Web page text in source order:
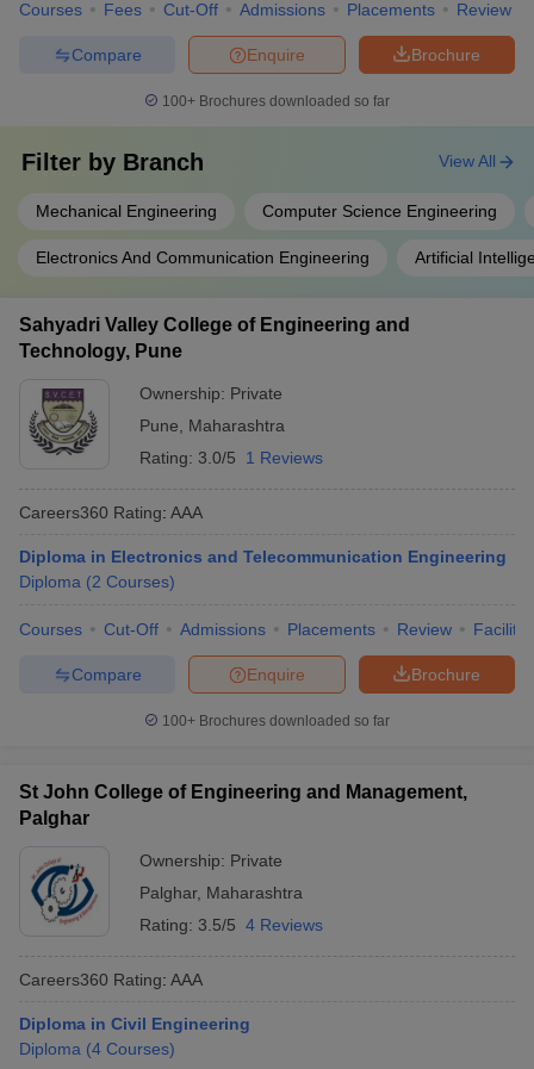
Courses Fees Cut-Off Admissions Placements Review
Brochure
Enquire
Compare
100+ Brochures downloaded so far
Filter by Branch
Mechanical Engineering Computer Science Engineering
Electronics And Communication Engineering Artificial
View All
Sahyadri Valley College of Engineering and
Technology, Pune
Ownership: Private
Pune
Maharashtra
Rating: 3.0/5 1 Reviews
Careers360 Rating: AAA
Diploma in Electronics and Telecommunication Engineering
Diploma (2 Courses)
Courses Cut-Off Admissions Placements Review
Brochure
Enquire
Compare
100+ Brochures downloaded so far
St John College of Engineering and Management,
Palghar
Ownership: Private
Palghar, Maharashtra
Rating: 3.5/5 4 Reviews
Careers360 Rating: AAA
Diploma in Civil Engineering
Diploma (4 Courses)